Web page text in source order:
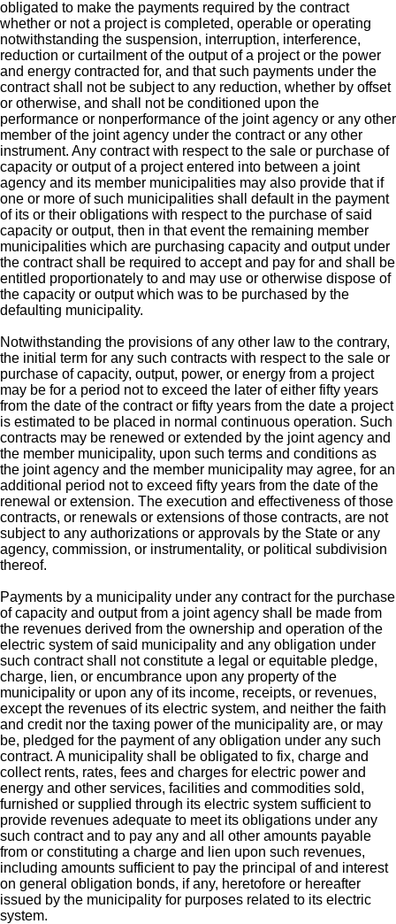
obligated to make the payments required by the contract
whether or not a project is completed, operable or operating
notwithstanding the suspension, interruption, interference,
reduction or curtailment of the output of a project or the power
and energy contracted for, and that such payments under the
contract shall not be subject to any reduction, whether by offset
or otherwise, and shall not be conditioned upon the
performance or nonperformance of the joint agency or any other
member of the joint agency under the contract or any other
instrument. Any contract with respect to the sale or purchase of
capacity or output of a project entered into between a joint
agency and its member municipalities may also provide that if
one or more of such municipalities shall default in the payment
of its or their obligations with respect to the purchase of said
capacity or output, then in that event the remaining member
municipalities which are purchasing capacity and output under
the contract shall be required to accept and pay for and shall be
entitled proportionately to and may use or otherwise dispose of
the capacity or output which was to be purchased by the
defaulting municipality.
Notwithstanding the provisions of any other law to the contrary,
the initial term for any such contracts with respect to the sale or
purchase of capacity, output, power, or energy from a project
may be for a period not to exceed the later of either fifty years
from the date of the contract or fifty years from the date a project
is estimated to be placed in normal continuous operation. Such
contracts may be renewed or extended by the joint agency and
the member municipality, upon such terms and conditions as
the joint agency and the member municipality may agree, for an
additional period not to exceed fifty years from the date of the
renewal or extension. The execution and effectiveness of those
contracts, or renewals or extensions of those contracts, are not
subject to any authorizations or approvals by the State or any
agency, commission, or instrumentality, or political subdivision
thereof.
Payments by a municipality under any contract for the purchase
of capacity and output from a joint agency shall be made from
the revenues derived from the ownership and operation of the
electric system of said municipality and any obligation under
such contract shall not constitute a legal or equitable pledge,
charge, lien, or encumbrance upon any property of the
municipality or upon any of its income, receipts, or revenues,
except the revenues of its electric system, and neither the faith
and credit nor the taxing power of the municipality are, or may
be, pledged for the payment of any obligation under any such
contract. A municipality shall be obligated to fix, charge and
collect rents, rates, fees and charges for electric power and
energy and other services, facilities and commodities sold,
furnished or supplied through its electric system sufficient to
provide revenues adequate to meet its obligations under any
such contract and to pay any and all other amounts payable
from or constituting a charge and lien upon such revenues,
including amounts sufficient to pay the principal of and interest
on general obligation bonds, if any, heretofore or hereafter
issued by the municipality for purposes related to its electric
system.